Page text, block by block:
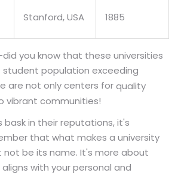
Stanford, USA 1885
you know that these universities
student population exceeding
are not only centers forquality
vibrant communities!
bask in their reputations, it's
that what makes a university
not be its name. It's more about
with your personal and